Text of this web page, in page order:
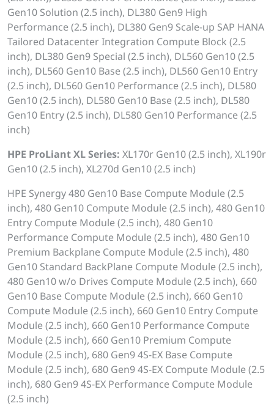
Gen10 Solution (2.5 inch), DL380 Gen9 High
Performance (2.5 inch), DL380 Gen9 Scale-up SAP HANA
Tailored Datacenter Integration Compute Block (2.5
inch), DL380 Gen9 Special (2.5 inch), DL560 Gen10 (2.5
inch), DL560 Gen10 Base (2.5 inch), DL560 Gen10 Entry
(2.5 inch), DL560 Gen10 Performance (2.5 inch), DL580
Gen10 (2.5 inch), DL580 Gen10 Base (2.5 inch), DL580
Gen10 Entry (2.5 inch), DL580 Gen10 Performance (2.5
inch)
HPE ProLiant XL Series: XL170r Gen10 (2.5 inch), XL190r
Gen10 (2.5 inch), XL270d Gen10 (2.5 inch)
HPE Synergy 480 Gen10 Base Compute Module (2.5
inch), 480 Gen10 Compute Module (2.5 inch), 480 Gen10
Entry Compute Module (2.5 inch), 480 Gen10
Performance Compute Module (2.5 inch), 480 Gen10
Premium Backplane Compute Module (2.5 inch), 480
Gen10 Standard BackPlane Compute Module (2.5 inch),
480 Gen10 w/o Drives Compute Module (2.5 inch), 660
Gen10 Base Compute Module (2.5 inch), 660 Gen10
Compute Module (2.5 inch), 660 Gen10 Entry Compute
Module (2.5 inch), 660 Gen10 Performance Compute
Module (2.5 inch), 660 Gen10 Premium Compute
Module (2.5 inch), 680 Gen9 4S-EX Base Compute
Module (2.5 inch), 680 Gen9 4S-EX Compute Module (2.5
inch), 680 Gen9 4S-EX Performance Compute Module
(2.5 inch)